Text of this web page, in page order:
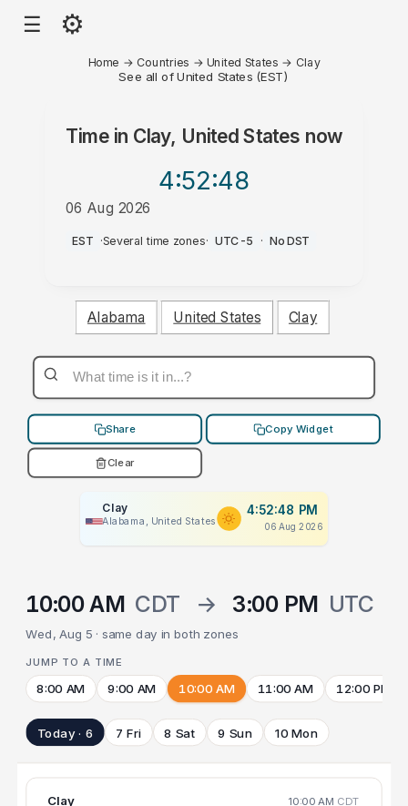
☰ ⚙
Home → Countries → United States → Clay
See all of United States (EST)
Time in Clay, United States now
4:52:48
06 Aug 2026
PM
EST ·Several time zones· UTC-5 · No DST
Alabama United States Clay
Share Copy Widget
Clear
Clay
Alabama, United States
4:52:48 PM
06 Aug 2026
10:00 AM CDT → 3:00 PM UTC
Wed, Aug 5 · same day in both zones
JUMP TO A TIME
8:00 AM 9:00 AM 10:00 AM 11:00 AM 12:00 PM
Today · 6 7 Fri 8 Sat 9 Sun 10 Mon
Clay 10:00 AM CDT